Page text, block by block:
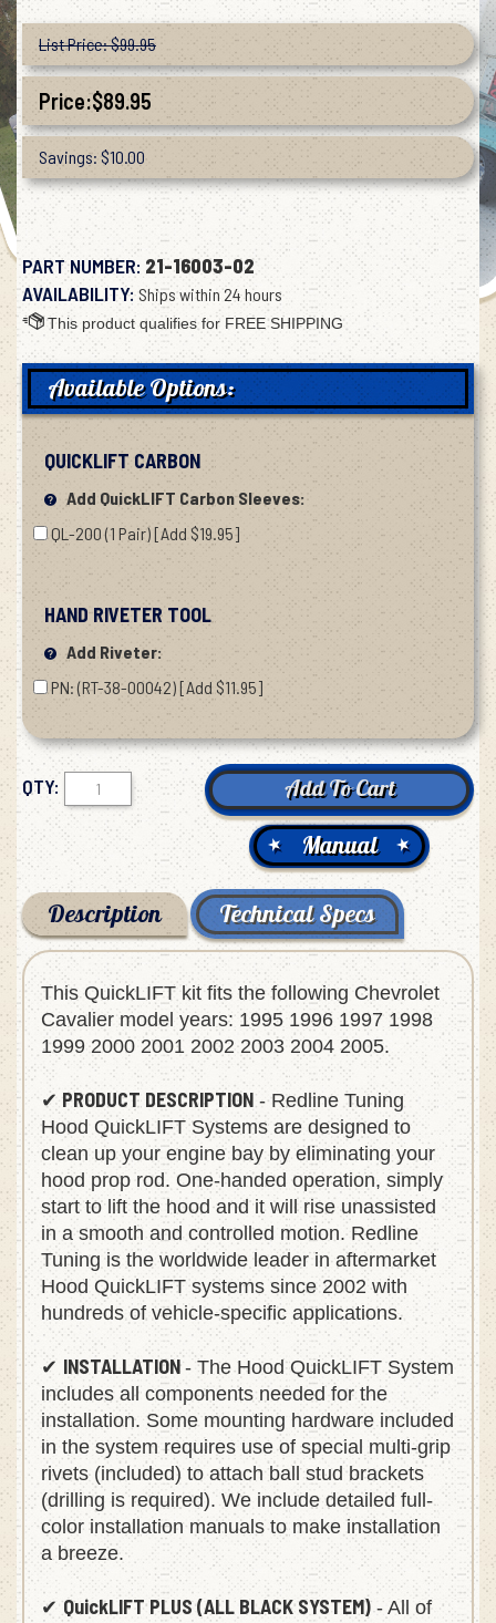
List Price: $99.95
Price:$89.95
Savings: $10.00
PART NUMBER: 21-16003-02
AVAILABILITY:Ships within 24 hours
Available Options:
QUICKLIFT CARBON
Add QuickLIFT Carbon Sleeves:
QL-200 (1 Pair) [Add $19.95]
HAND RIVETER TOOL
Add Riveter:
PN: (RT-38-00042) [Add $11.95]
QTY:
Manual
Description Technical Specs
This QuickLIFT kit fits the following Chevrolet
Cavalier model years: 1995 1996 1997 1998
1999 2000 2001 2002 2003 2004 2005.
✔PRODUCT DESCRIPTION- Redline Tuning
Hood QuickLIFT Systems are designed to
clean up your engine bay by eliminating your
hood prop rod. One-handed operation, simply
start to lift the hood and it will rise unassisted
in a smooth and controlled motion. Redline
Tuning is the worldwide leader in aftermarket
Hood QuickLIFT systems since 2002 with
hundreds of vehicle-specific applications.
✔INSTALLATION- The Hood QuickLIFT System
includes all components needed for the
installation. Some mounting hardware included
in the system requires use of special multi-grip
rivets (included) to attach ball stud brackets
(drilling is required). We include detailed full-
color installation manuals to make installation
a breeze.